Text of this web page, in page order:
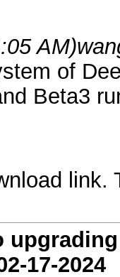
AM)
of
Beta3
link.
17-2024